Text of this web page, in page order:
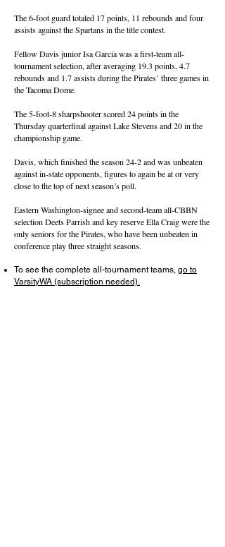
The 6-foot guard totaled 17 points, 11 rebounds and four
assists against the Spartans in the title contest.
Fellow Davis junior Isa Garcia was a first-team all-
tournament selection, after averaging 19.3 points, 4.7
rebounds and 1.7 assists during the Pirates’ three games in
the Tacoma Dome.
The 5-foot-8 sharpshooter scored 24 points in the
Thursday quarterfinal against Lake Stevens and 20 in the
championship game.
Davis, which finished the season 24-2 and was unbeaten
against in-state opponents, figures to again be at or very
close to the top of next season’s poll.
Eastern Washington-signee and second-team all-CBBN
selection Deets Parrish and key reserve Ella Craig were the
only seniors for the Pirates, who have been unbeaten in
conference play three straight seasons.
To see the complete all-tournament teams, go to
VarsityWA (subscription needed).